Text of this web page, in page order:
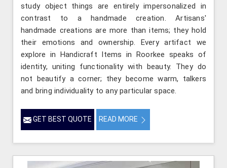
study object things are entirely impersonalized in
contrast to a handmade creation. Artisans'
handmade creations are more than items; they hold
their emotions and ownership. Every artifact we
explore in Handicraft Items in Roorkee speaks of
identity, uniting functionality with beauty. They do
not beautify a corner; they become warm, talkers
and bring individuality to any particular space.
GET BEST QUOTE READ MORE